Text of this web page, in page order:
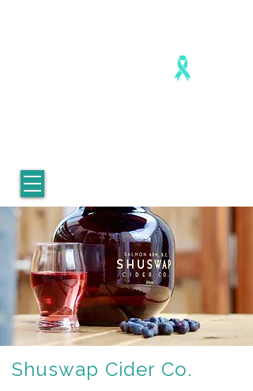
Shuswap Cider Co.